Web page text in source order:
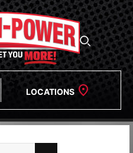
LOCATIONS